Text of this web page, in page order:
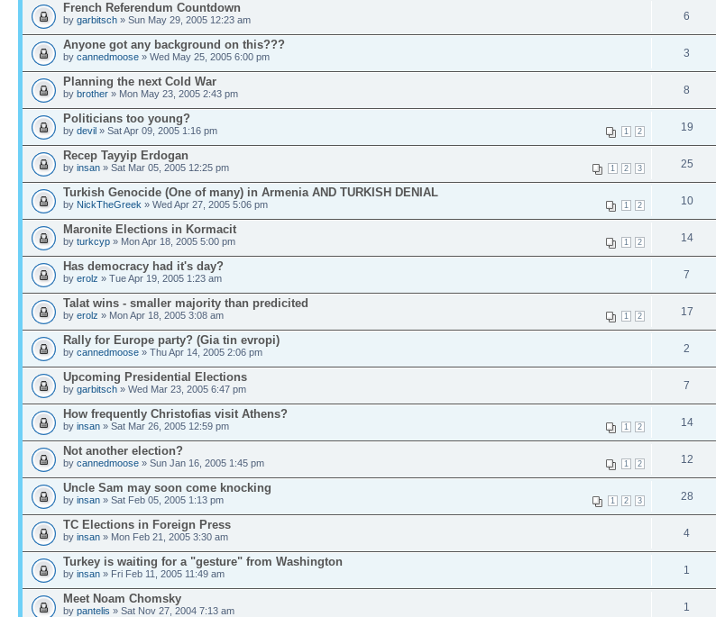
French Referendum Countdown
by garbitsch » Sun May 29, 2005 12:23 am 6
Anyone got any background on this???
by cannedmoose » Wed May 25, 2005 6:00 pm 3
Planning the next Cold War
by brother » Mon May 23, 2005 2:43 pm 8
Politicians too young?
1 2
by devil » Sat Apr 09, 2005 1:16 pm 19
Recep Tayyip Erdogan
1 2 3
by insan » Sat Mar 05, 2005 12:25 pm 25
Turkish Genocide (One of many) in Armenia AND TURKISH DENIAL
1 2
by NickTheGreek » Wed Apr 27, 2005 5:06 pm 10
Maronite Elections in Kormacit
1 2
by turkcyp » Mon Apr 18, 2005 5:00 pm 14
Has democracy had it's day?
by erolz » Tue Apr 19, 2005 1:23 am 7
Talat wins - smaller majority than predicited
1 2
by erolz » Mon Apr 18, 2005 3:08 am 17
Rally for Europe party? (Gia tin evropi)
by cannedmoose » Thu Apr 14, 2005 2:06 pm 2
Upcoming Presidential Elections
by garbitsch » Wed Mar 23, 2005 6:47 pm 7
How frequently Christofias visit Athens?
1 2
by insan » Sat Mar 26, 2005 12:59 pm 14
Not another election?
1 2
by cannedmoose » Sun Jan 16, 2005 1:45 pm 12
Uncle Sam may soon come knocking
1 2 3
by insan » Sat Feb 05, 2005 1:13 pm 28
TC Elections in Foreign Press
by insan » Mon Feb 21, 2005 3:30 am 4
Turkey is waiting for a "gesture" from Washington
by insan » Fri Feb 11, 2005 11:49 am 1
Meet Noam Chomsky
by pantelis » Sat Nov 27, 2004 7:13 am 1